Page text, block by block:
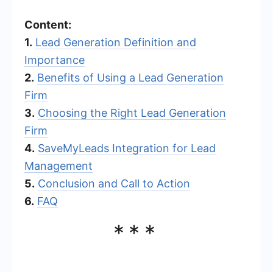
Content:
1. Lead Generation Definition and
Importance
2. Benefits of Using a Lead Generation
Firm
3. Choosing the Right Lead Generation
Firm
4. SaveMyLeads Integration for Lead
Management
5. Conclusion and Call to Action
6. FAQ
***